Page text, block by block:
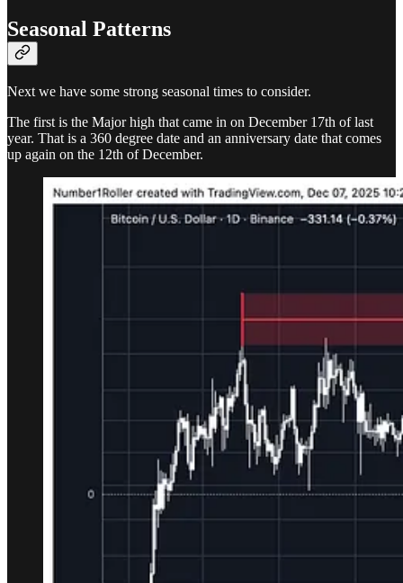
Seasonal Patterns
Next we have some strong seasonal times to consider.
The first is the Major high that came in on December 17th of last
year. That is a 360 degree date and an anniversary date that comes
up again on the 12th of December.